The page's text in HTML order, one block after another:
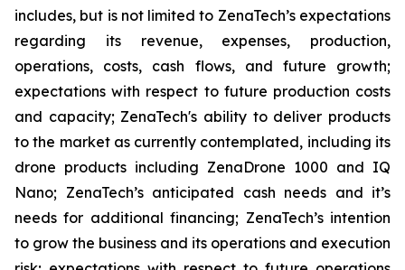
includes, but is not limited to ZenaTech’s expectations
regarding its revenue, expenses, production,
operations, costs, cash flows, and future growth;
expectations with respect to future production costs
and capacity; ZenaTech's ability to deliver products
to the market as currently contemplated, including its
drone products including ZenaDrone 1000 and IQ
Nano; ZenaTech’s anticipated cash needs and it’s
needs for additional financing; ZenaTech’s intention
to grow the business and its operations and execution